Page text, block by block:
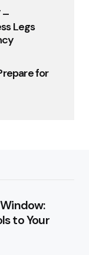
–
Legs
for
to Your